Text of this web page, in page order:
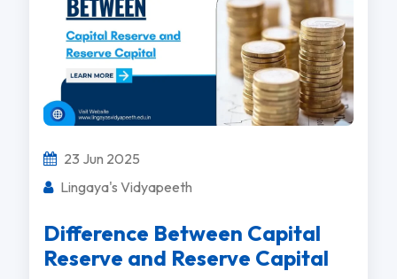
23 Jun 2025
Lingaya's Vidyapeeth
Difference Between Capital
Reserve and Reserve Capital